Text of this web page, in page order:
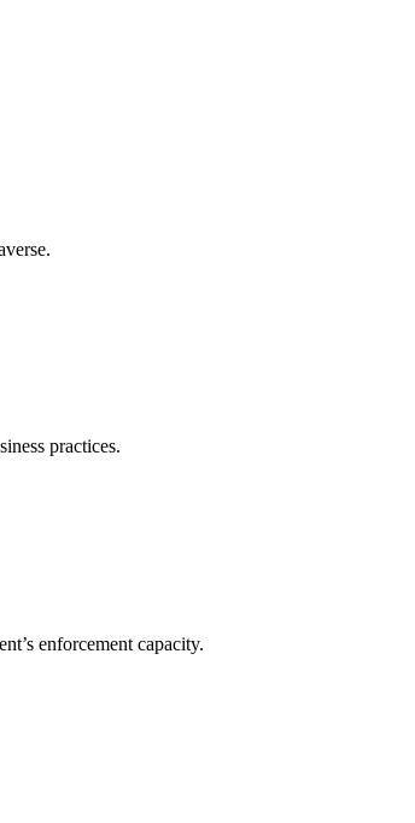
practices.
enforcement capacity.